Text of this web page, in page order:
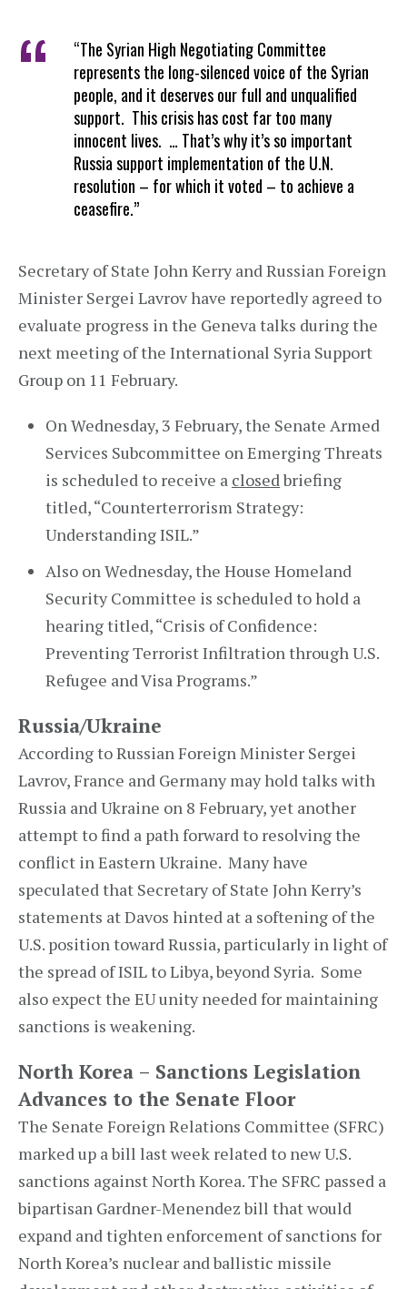
“The Syrian High Negotiating Committee
represents the long-silenced voice of the Syrian
people, and it deserves our full and unqualified
support. This crisis has cost far too many
innocent lives. … That’s why it’s so important
Russia support implementation of the U.N.
resolution – for which it voted – to achieve a
ceasefire.”
Secretary of State John Kerry and Russian Foreign
Minister Sergei Lavrov have reportedly agreed to
evaluate progress in the Geneva talks during the
next meeting of the International Syria Support
Group on 11 February.
On Wednesday, 3 February, the Senate Armed
Services Subcommittee on Emerging Threats
is scheduled to receive a closedbriefing
titled, “Counterterrorism Strategy:
Understanding ISIL.”
Also on Wednesday, the House Homeland
Security Committee is scheduled to hold a
hearing titled, “Crisis of Confidence:
Preventing Terrorist Infiltration through U.S.
Refugee and Visa Programs.”
Russia/Ukraine
According to Russian Foreign Minister Sergei
Lavrov, France and Germany may hold talks with
Russia and Ukraine on 8 February, yet another
attempt to find a path forward to resolving the
conflict in Eastern Ukraine. Many have
speculated that Secretary of State John Kerry’s
statements at Davos hinted at a softening of the
U.S. position toward Russia, particularly in light of
the spread of ISIL to Libya, beyond Syria. Some
also expect the EU unity needed for maintaining
sanctions is weakening.
North Korea – Sanctions Legislation
Advances to the Senate Floor
The Senate Foreign Relations Committee (SFRC)
marked up a bill last week related to new U.S.
sanctions against North Korea. The SFRC passed a
bipartisan Gardner-Menendez bill that would
expand and tighten enforcement of sanctions for
North Korea’s nuclear and ballistic missile